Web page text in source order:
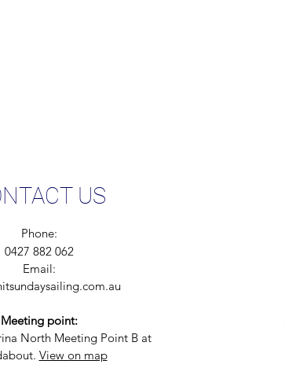
US
Phone:
0427 882 062
Email:
Meeting point:
North Meeting Point B at
View on map